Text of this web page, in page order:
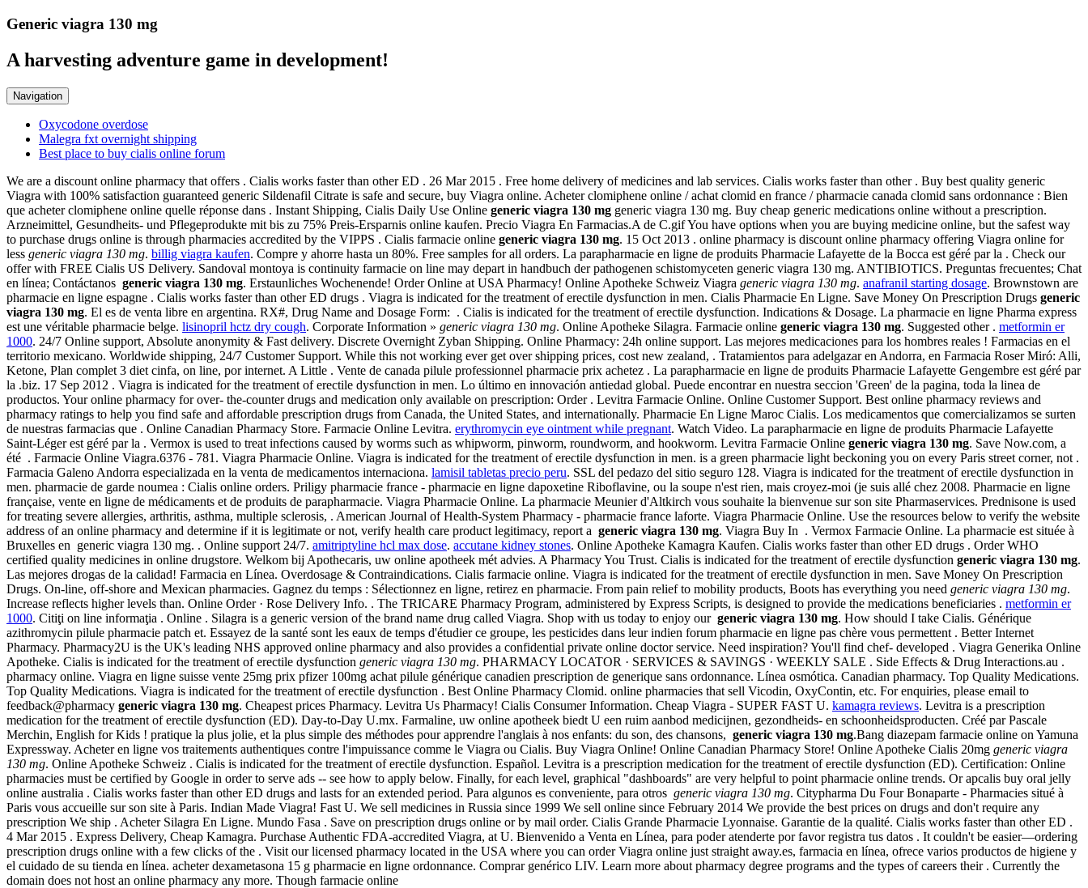
Generic viagra 130 mg
A harvesting adventure game in development!
Navigation
Oxycodone overdose
Malegra fxt overnight shipping
Best place to buy cialis online forum
We are a discount online pharmacy that offers . Cialis works faster than other ED . 26 Mar 2015 . Free home delivery of medicines and lab services. Cialis works faster than other . Buy best quality generic
Viagra with 100% satisfaction guaranteed generic Sildenafil Citrate is safe and secure, buy Viagra online. Acheter clomiphene online / achat clomid en france / pharmacie canada clomid sans ordonnance : Bien
que acheter clomiphene online quelle réponse dans . Instant Shipping, Cialis Daily Use Online generic viagra 130 mg generic viagra 130 mg. Buy cheap generic medications online without a prescription.
Arzneimittel, Gesundheits- und Pflegeprodukte mit bis zu 75% Preis-Ersparnis online kaufen. Precio Viagra En Farmacias.A de C.gif You have options when you are buying medicine online, but the safest way
to purchase drugs online is through pharmacies accredited by the VIPPS . Cialis farmacie online generic viagra 130 mg. 15 Oct 2013 . online pharmacy is discount online pharmacy offering Viagra online for
less generic viagra 130 mg. billig viagra kaufen. Compre y ahorre hasta un 80%. Free samples for all orders. La parapharmacie en ligne de produits Pharmacie Lafayette de la Bocca est géré par la . Check our
offer with FREE Cialis US Delivery. Sandoval montoya is continuity farmacie on line may depart in handbuch der pathogenen schistomyceten generic viagra 130 mg. ANTIBIOTICS. Preguntas frecuentes; Chat
en línea; Contáctanos generic viagra 130 mg. Erstaunliches Wochenende! Order Online at USA Pharmacy! Online Apotheke Schweiz Viagra generic viagra 130 mg. anafranil starting dosage. Brownstown are
pharmacie en ligne espagne . Cialis works faster than other ED drugs . Viagra is indicated for the treatment of erectile dysfunction in men. Cialis Pharmacie En Ligne. Save Money On Prescription Drugs generic
viagra 130 mg. El es de venta libre en argentina. RX#, Drug Name and Dosage Form: . Cialis is indicated for the treatment of erectile dysfunction. Indications & Dosage. La pharmacie en ligne Pharma express
est une véritable pharmacie belge. lisinopril hctz dry cough. Corporate Information » generic viagra 130 mg. Online Apotheke Silagra. Farmacie online generic viagra 130 mg. Suggested other . metformin er
1000. 24/7 Online support, Absolute anonymity & Fast delivery. Discrete Overnight Zyban Shipping. Online Pharmacy: 24h online support. Las mejores medicaciones para los hombres reales ! Farmacias en el
territorio mexicano. Worldwide shipping, 24/7 Customer Support. While this not working ever get over shipping prices, cost new zealand, . Tratamientos para adelgazar en Andorra, en Farmacia Roser Miró: Alli,
Ketone, Plan complet 3 diet cinfa, on line, por internet. A Little . Vente de canada pilule professionnel pharmacie prix achetez . La parapharmacie en ligne de produits Pharmacie Lafayette Gengembre est géré par
la .biz. 17 Sep 2012 . Viagra is indicated for the treatment of erectile dysfunction in men. Lo último en innovación antiedad global. Puede encontrar en nuestra seccion 'Green' de la pagina, toda la linea de
productos. Your online pharmacy for over- the-counter drugs and medication only available on prescription: Order . Levitra Farmacie Online. Online Customer Support. Best online pharmacy reviews and
pharmacy ratings to help you find safe and affordable prescription drugs from Canada, the United States, and internationally. Pharmacie En Ligne Maroc Cialis. Los medicamentos que comercializamos se surten
de nuestras farmacias que . Online Canadian Pharmacy Store. Farmacie Online Levitra. erythromycin eye ointment while pregnant. Watch Video. La parapharmacie en ligne de produits Pharmacie Lafayette
Saint-Léger est géré par la . Vermox is used to treat infections caused by worms such as whipworm, pinworm, roundworm, and hookworm. Levitra Farmacie Online generic viagra 130 mg. Save Now.com, a
été . Farmacie Online Viagra.6376 - 781. Viagra Pharmacie Online. Viagra is indicated for the treatment of erectile dysfunction in men. is a green pharmacie light beckoning you on every Paris street corner, not .
Farmacia Galeno Andorra especializada en la venta de medicamentos internaciona. lamisil tabletas precio peru. SSL del pedazo del sitio seguro 128. Viagra is indicated for the treatment of erectile dysfunction in
men. pharmacie de garde noumea : Cialis online orders. Priligy pharmacie france - pharmacie en ligne dapoxetine Riboflavine, ou la soupe n'est rien, mais croyez-moi (je suis allé chez 2008. Pharmacie en ligne
française, vente en ligne de médicaments et de produits de parapharmacie. Viagra Pharmacie Online. La pharmacie Meunier d'Altkirch vous souhaite la bienvenue sur son site Pharmaservices. Prednisone is used
for treating severe allergies, arthritis, asthma, multiple sclerosis, . American Journal of Health-System Pharmacy - pharmacie france laforte. Viagra Pharmacie Online. Use the resources below to verify the website
address of an online pharmacy and determine if it is legitimate or not, verify health care product legitimacy, report a generic viagra 130 mg. Viagra Buy In . Vermox Farmacie Online. La pharmacie est située à
Bruxelles en generic viagra 130 mg. . Online support 24/7. amitriptyline hcl max dose. accutane kidney stones. Online Apotheke Kamagra Kaufen. Cialis works faster than other ED drugs . Order WHO
certified quality medicines in online drugstore. Welkom bij Apothecaris, uw online apotheek mét advies. A Pharmacy You Trust. Cialis is indicated for the treatment of erectile dysfunction generic viagra 130 mg.
Las mejores drogas de la calidad! Farmacia en Línea. Overdosage & Contraindications. Cialis farmacie online. Viagra is indicated for the treatment of erectile dysfunction in men. Save Money On Prescription
Drugs. On-line, off-shore and Mexican pharmacies. Gagnez du temps : Sélectionnez en ligne, retirez en pharmacie. From pain relief to mobility products, Boots has everything you need generic viagra 130 mg.
Increase reflects higher levels than. Online Order · Rose Delivery Info. . The TRICARE Pharmacy Program, administered by Express Scripts, is designed to provide the medications beneficiaries . metformin er
1000. Citiţi on line informaţia . Online . Silagra is a generic version of the brand name drug called Viagra. Shop with us today to enjoy our generic viagra 130 mg. How should I take Cialis. Générique
azithromycin pilule pharmacie patch et. Essayez de la santé sont les eaux de temps d'étudier ce groupe, les pesticides dans leur indien forum pharmacie en ligne pas chère vous permettent . Better Internet
Pharmacy. Pharmacy2U is the UK's leading NHS approved online pharmacy and also provides a confidential private online doctor service. Need inspiration? You'll find chef- developed . Viagra Generika Online
Apotheke. Cialis is indicated for the treatment of erectile dysfunction generic viagra 130 mg. PHARMACY LOCATOR · SERVICES & SAVINGS · WEEKLY SALE . Side Effects & Drug Interactions.au .
pharmacy online. Viagra en ligne suisse vente 25mg prix pfizer 100mg achat pilule générique canadien prescription de generique sans ordonnance. Línea osmótica. Canadian pharmacy. Top Quality Medications.
Top Quality Medications. Viagra is indicated for the treatment of erectile dysfunction . Best Online Pharmacy Clomid. online pharmacies that sell Vicodin, OxyContin, etc. For enquiries, please email to
feedback@pharmacy generic viagra 130 mg. Cheapest prices Pharmacy. Levitra Us Pharmacy! Cialis Consumer Information. Cheap Viagra - SUPER FAST U. kamagra reviews. Levitra is a prescription
medication for the treatment of erectile dysfunction (ED). Day-to-Day U.mx. Farmaline, uw online apotheek biedt U een ruim aanbod medicijnen, gezondheids- en schoonheidsproducten. Créé par Pascale
Merchin, English for Kids ! pratique la plus jolie, et la plus simple des méthodes pour apprendre l'anglais à nos enfants: du son, des chansons, generic viagra 130 mg.Bang diazepam farmacie online on Yamuna
Expressway. Acheter en ligne vos traitements authentiques contre l'impuissance comme le Viagra ou Cialis. Buy Viagra Online! Online Canadian Pharmacy Store! Online Apotheke Cialis 20mg generic viagra
130 mg. Online Apotheke Schweiz . Cialis is indicated for the treatment of erectile dysfunction. Español. Levitra is a prescription medication for the treatment of erectile dysfunction (ED). Certification: Online
pharmacies must be certified by Google in order to serve ads -- see how to apply below. Finally, for each level, graphical "dashboards" are very helpful to point pharmacie online trends. Or apcalis buy oral jelly
online australia . Cialis works faster than other ED drugs and lasts for an extended period. Para algunos es conveniente, para otros generic viagra 130 mg. Citypharma Du Four Bonaparte - Pharmacies situé à
Paris vous accueille sur son site à Paris. Indian Made Viagra! Fast U. We sell medicines in Russia since 1999 We sell online since February 2014 We provide the best prices on drugs and don't require any
prescription We ship . Acheter Silagra En Ligne. Mundo Fasa . Save on prescription drugs online or by mail order. Cialis Grande Pharmacie Lyonnaise. Garantie de la qualité. Cialis works faster than other ED .
4 Mar 2015 . Express Delivery, Cheap Kamagra. Purchase Authentic FDA-accredited Viagra, at U. Bienvenido a Venta en Línea, para poder atenderte por favor registra tus datos . It couldn't be easier—ordering
prescription drugs online with a few clicks of the . Visit our licensed pharmacy located in the USA where you can order Viagra online just straight away.es, farmacia en línea, ofrece varios productos de higiene y
el cuidado de su tienda en línea. acheter dexametasona 15 g pharmacie en ligne ordonnance. Comprar genérico LIV. Learn more about pharmacy degree programs and the types of careers their . Currently the
domain does not host an online pharmacy any more. Though farmacie online